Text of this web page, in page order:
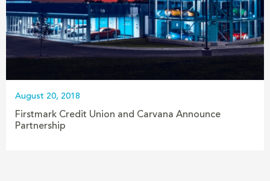
August 20, 2018
Firstmark Credit Union and Carvana Announce
Partnership